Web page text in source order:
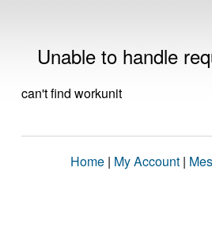
Unable to handle
can't find workunit
Home | My Account |